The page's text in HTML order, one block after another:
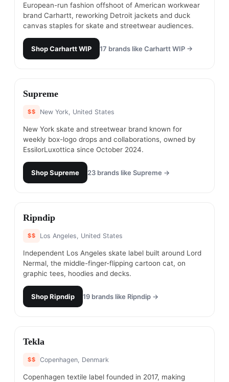
European-run fashion offshoot of American workwear
brand Carhartt, reworking Detroit jackets and duck
canvas staples for skate and streetwear audiences.
ShopCarhartt WIP 17 brands like Carhartt WIP →
#
Supreme
$$ New York, United States
New York skate and streetwear brand known for
weekly box-logo drops and collaborations, owned by
EssilorLuxottica since October 2024.
ShopSupreme 23 brands like Supreme →
#8
Ripndip
$$ Los Angeles, United States
Independent Los Angeles skate label built around Lord
Nermal, the middle-finger-flipping cartoon cat, on
graphic tees, hoodies and decks.
ShopRipndip 19 brands like Ripndip →
#9
Tekla
$$ Copenhagen, Denmark
Copenhagen textile label founded in 2017, making